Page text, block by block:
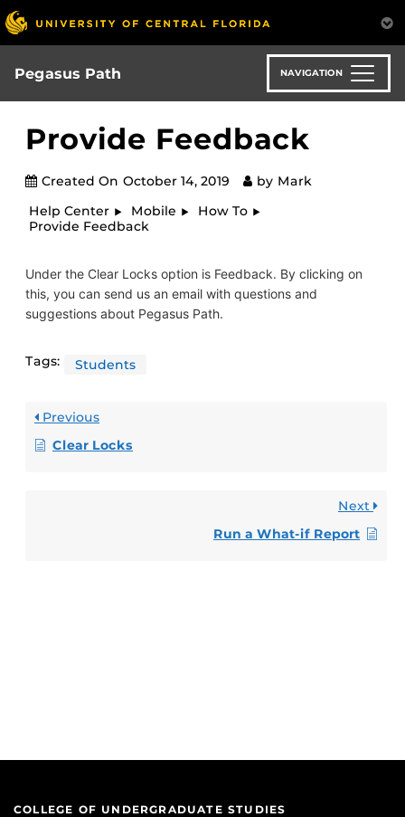
Skip
to
main
content
Pegasus Path NAVIGATION
Provide Feedback
Created On October 14, 2019 by Mark
Help Center
Mobile
How To
Provide Feedback
Under the Clear Locks option is Feedback. By clicking on
this, you can send us an email with questions and
suggestions about Pegasus Path.
Tags: Students
Previous
Clear Locks
Next
Run a What-if Report
COLLEGE OF UNDERGRADUATE STUDIES